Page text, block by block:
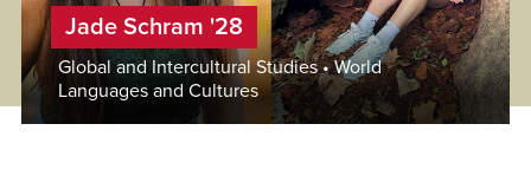
Jade Schram '28
Global and Intercultural Studies • World
Languages and Cultures